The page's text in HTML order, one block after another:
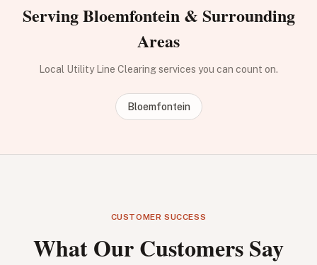
Serving Bloemfontein & Surrounding
Areas
Local Utility Line Clearing services you can count on.
Bloemfontein
CUSTOMER SUCCESS
What Our Customers Say